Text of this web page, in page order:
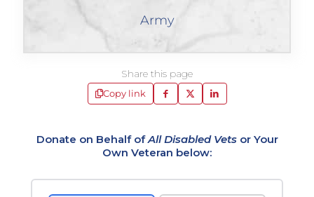
Army
Share this page
Copy link
Donate on Behalf ofAll Disabled Vetsor Your
Own Veteran below: